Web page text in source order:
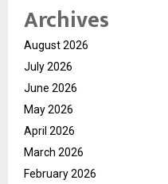
Archives
August 2026
July 2026
June 2026
May 2026
April 2026
March 2026
February 2026